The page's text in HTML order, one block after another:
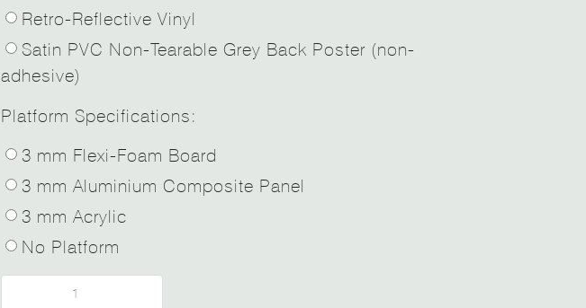
Retro-Reflective Vinyl
Satin PVC Non-Tearable Grey Back Poster (non-
adhesive)
Platform Specifications:
3 mm Flexi-Foam Board
3 mm Aluminium Composite Panel
3 mm Acrylic
No Platform